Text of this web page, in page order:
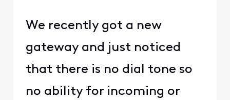
We recently got a new
gateway and just noticed
that there is no dial tone so
no ability for incoming or